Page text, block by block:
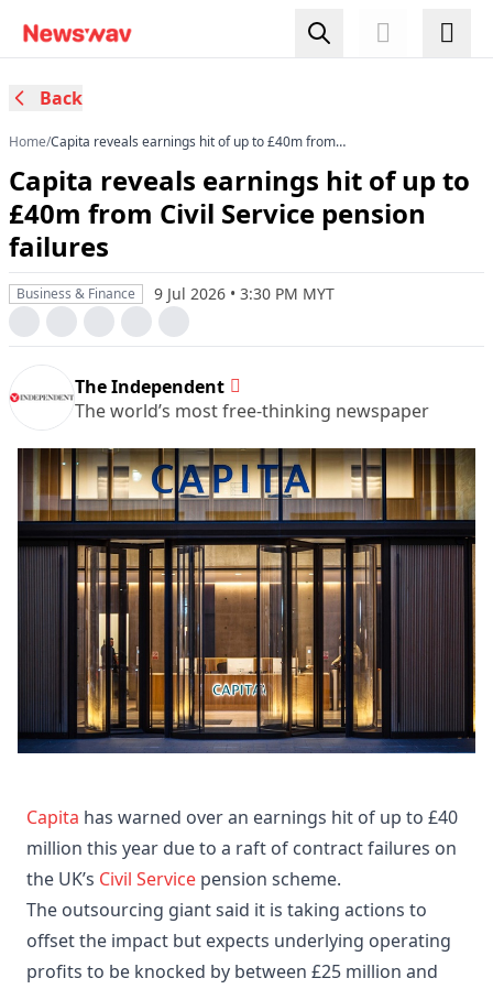
Back
Home/Capita reveals earnings hit of up to £40m from
Capita reveals earnings hit of up to
£40m from Civil Service pension
failures
Business & Finance 9 Jul 2026 • 3:30 PM MYT
The Independent
The world’s most free-thinking newspaper
Capita has warned over an earnings hit of up to £40
million this year due to a raft of contract failures on
the UK’s Civil Service pension scheme.
The outsourcing giant said it is taking actions to
offset the impact but expects underlying operating
profits to be knocked by between £25 million and